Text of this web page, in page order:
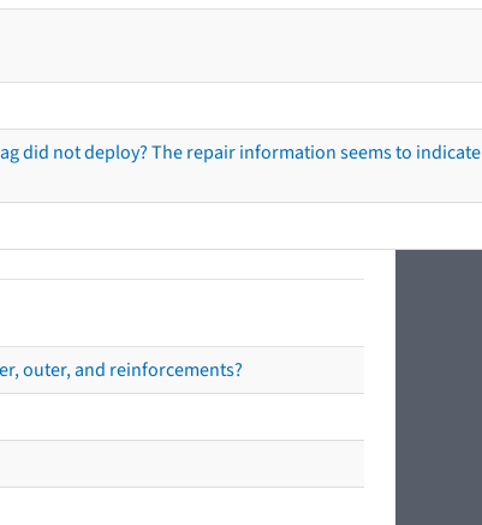
did not deploy? The repair information seems to
outer, and reinforcements?